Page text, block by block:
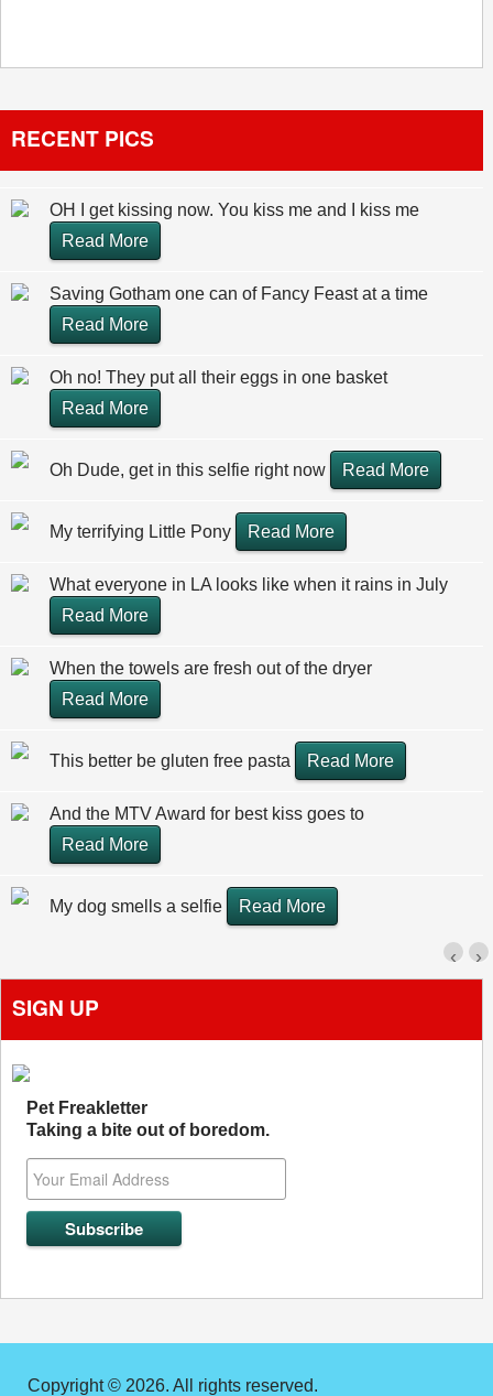
RECENT PICS
OH I get kissing now. You kiss me and I kiss me
Read More
Saving Gotham one can of Fancy Feast at a time
Read More
Oh no! They put all their eggs in one basket
Read More
Oh Dude, get in this selfie right now Read More
My terrifying Little Pony Read More
What everyone in LA looks like when it rains in July
Read More
When the towels are fresh out of the dryer
Read More
This better be gluten free pasta Read More
And the MTV Award for best kiss goes to
Read More
My dog smells a selfie Read More
›
‹
SIGN UP
Pet Freakletter
Taking a bite out of boredom.
Copyright © 2026. All rights reserved.